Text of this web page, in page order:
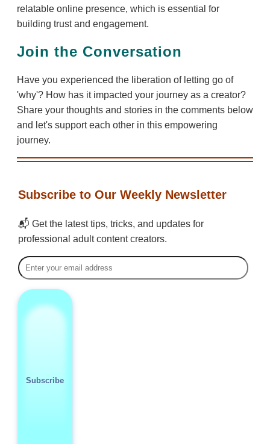
relatable online presence, which is essential for
building trust and engagement.
Join the Conversation
Have you experienced the liberation of letting go of
'why'? How has it impacted your journey as a creator?
Share your thoughts and stories in the comments below
and let's support each other in this empowering
journey.
Subscribe to Our Weekly Newsletter
📬 Get the latest tips, tricks, and updates for
professional adult content creators.
Subscribe